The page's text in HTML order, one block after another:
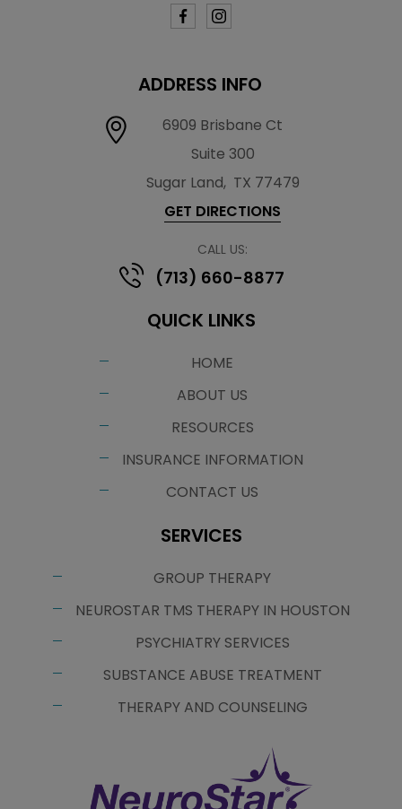
ADDRESS INFO
6909 Brisbane Ct
Suite 300
Sugar Land, TX 77479
GET DIRECTIONS
CALL US:
(713) 660-8877
QUICK LINKS
HOME
ABOUT US
RESOURCES
INSURANCE INFORMATION
CONTACT US
SERVICES
GROUP THERAPY
NEUROSTAR TMS THERAPY IN HOUSTON
PSYCHIATRY SERVICES
SUBSTANCE ABUSE TREATMENT
THERAPY AND COUNSELING